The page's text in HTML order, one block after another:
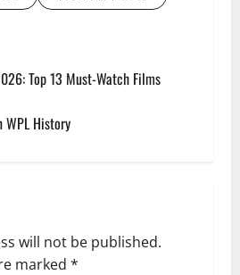
Top 13 Must-Watch Films
WPL History
will not be published.
marked *